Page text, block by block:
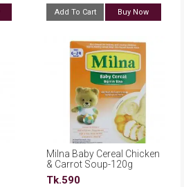
Add To Cart Buy Now
Milna Baby Cereal Chicken
& Carrot Soup-120g
Tk.590